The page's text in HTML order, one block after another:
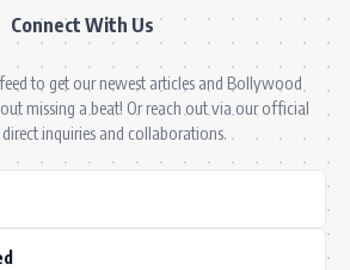
Connect With Us
feed to get our newest articles and Bollywood
missing a beat! Or reach out via our official
inquiries and collaborations.